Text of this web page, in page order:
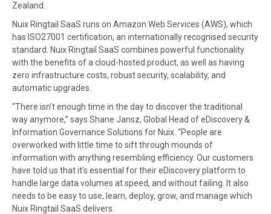
Zealand.
Nuix Ringtail SaaS runs on Amazon Web Services (AWS), which
has ISO27001 certification, an internationally recognised security
standard. Nuix Ringtail SaaS combines powerful functionality
with the benefits of a cloud-hosted product, as well as having
zero infrastructure costs, robust security, scalability, and
automatic upgrades.
“There isn’t enough time in the day to discover the traditional
way anymore,” says Shane Jansz, Global Head of eDiscovery &
Information Governance Solutions for Nuix. “People are
overworked with little time to sift through mounds of
information with anything resembling efficiency. Our customers
have told us that it’s essential for their eDiscovery platform to
handle large data volumes at speed, and without failing. It also
needs to be easy to use, learn, deploy, grow, and manage which
Nuix Ringtail SaaS delivers.